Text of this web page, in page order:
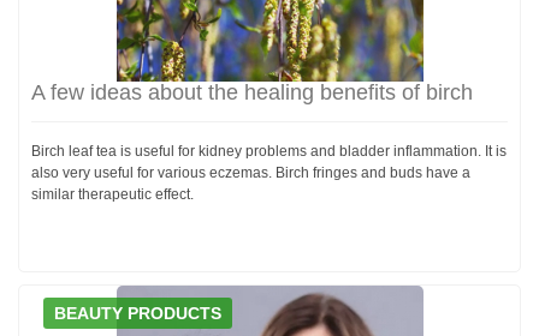
A few ideas about the healing benefits of birch
Birch leaf tea is useful for kidney problems and bladder inflammation. It is
also very useful for various eczemas. Birch fringes and buds have a
similar therapeutic effect.
BEAUTY PRODUCTS